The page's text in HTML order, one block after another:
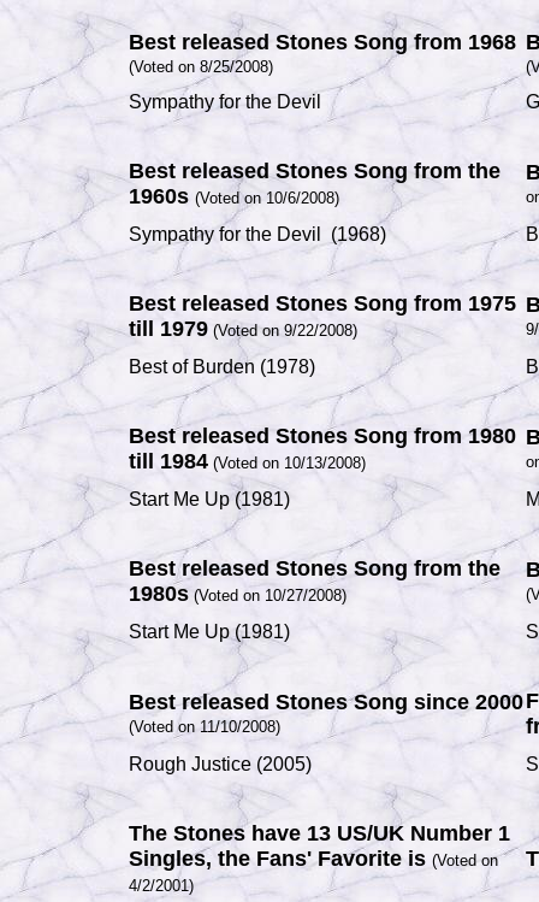
Best released Stones Song from 1968
(Voted on 8/25/2008) (
Sympathy for the Devil
Best released Stones Song from the
1960s (Voted on 10/6/2008)
Sympathy for the Devil (1968)
Best released Stones Song from 1975
till 1979 (Voted on 9/22/2008)
Best of Burden (1978)
Best released Stones Song from 1980
till 1984 (Voted on 10/13/2008)
Start Me Up(1981)
Best released Stones Song from the
1980s (Voted on 10/27/2008) (
Start Me Up(1981)
Best released Stones Song since 2000
(Voted on 11/10/2008)
Rough Justice(2005)
The Stones have 13 US/UK Number 1
Singles, the Fans' Favorite is (Voted on
4/2/2001)